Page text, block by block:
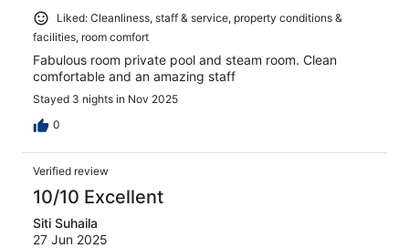
Liked: Cleanliness, staff & service, property conditions &
facilities, room comfort
Fabulous room private pool and steam room. Clean
comfortable and an amazing staff
Stayed 3 nights in Nov 2025
0
Verified review
10/10 Excellent
Siti Suhaila
27 Jun 2025